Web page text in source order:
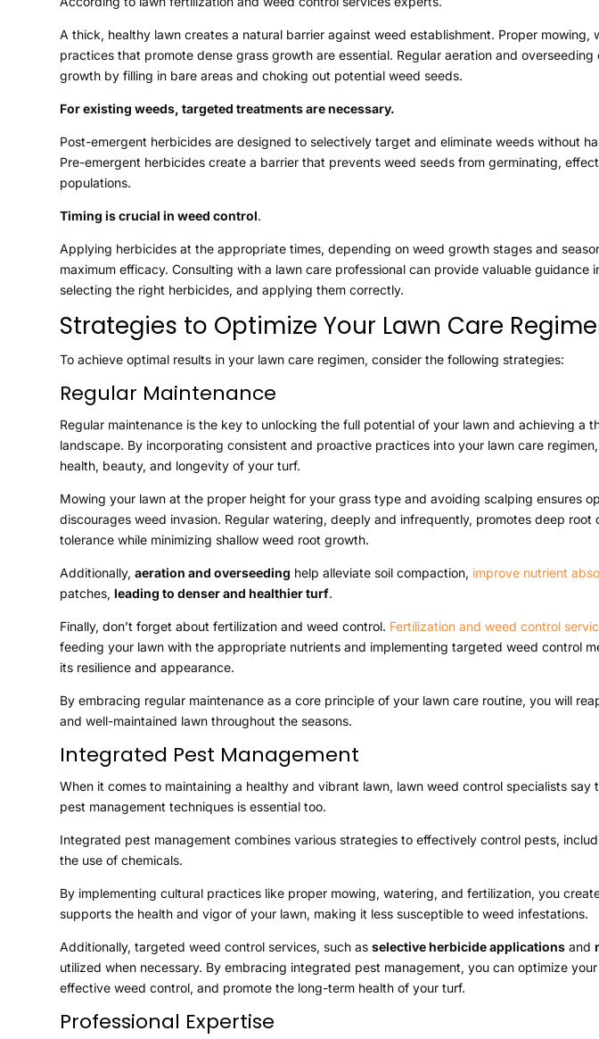
A thick, healthy lawn creates a natural barrier against weed establishment. Proper mowing,
practices that promote dense grass growth are essential. Regular aeration and overseeding
growth by filling in bare areas and choking out potential weed seeds.
For existing weeds, targeted treatments are necessary.
Post-emergent herbicides are designed to selectively target and eliminate weeds without
Pre-emergent herbicides create a barrier that prevents weed seeds from germinating,
populations.
Timing is crucial in weed control.
Applying herbicides at the appropriate times, depending on weed growth stages and
maximum efficacy. Consulting with a lawn care professional can provide valuable guidance
selecting the right herbicides, and applying them correctly.
Strategies to Optimize Your Lawn Care
To achieve optimal results in your lawn care regimen, consider the following strategies:
Regular Maintenance
Regular maintenance is the key to unlocking the full potential of your lawn and achieving a
landscape. By incorporating consistent and proactive practices into your lawn care
health, beauty, and longevity of your turf.
Mowing your lawn at the proper height for your grass type and avoiding scalping ensures
discourages weed invasion. Regular watering, deeply and infrequently, promotes deep
tolerance while minimizing shallow weed root growth.
Additionally,aeration and overseeding help alleviate soil compaction, improve nutrient
patches,leading to denser and healthier turf.
Finally, don’t forget about fertilization and weed control. Fertilization and weed control
feeding your lawn with the appropriate nutrients and implementing targeted weed control
its resilience and appearance.
By embracing regular maintenance as a core principle of your lawn care routine, you will
and well-maintained lawn throughout the seasons.
Integrated Pest Management
When it comes to maintaining a healthy and vibrant lawn, lawn weed control specialists
pest management techniques is essential too.
Integrated pest management combines various strategies to effectively control pests,
the use of chemicals.
By implementing cultural practices like proper mowing, watering, and fertilization, you
supports the health and vigor of your lawn, making it less susceptible to weed infestations.
Additionally, targeted weed control services, such asselective herbicide applications and
utilized when necessary. By embracing integrated pest management, you can optimize
effective weed control, and promote the long-term health of your turf.
Professional Expertise